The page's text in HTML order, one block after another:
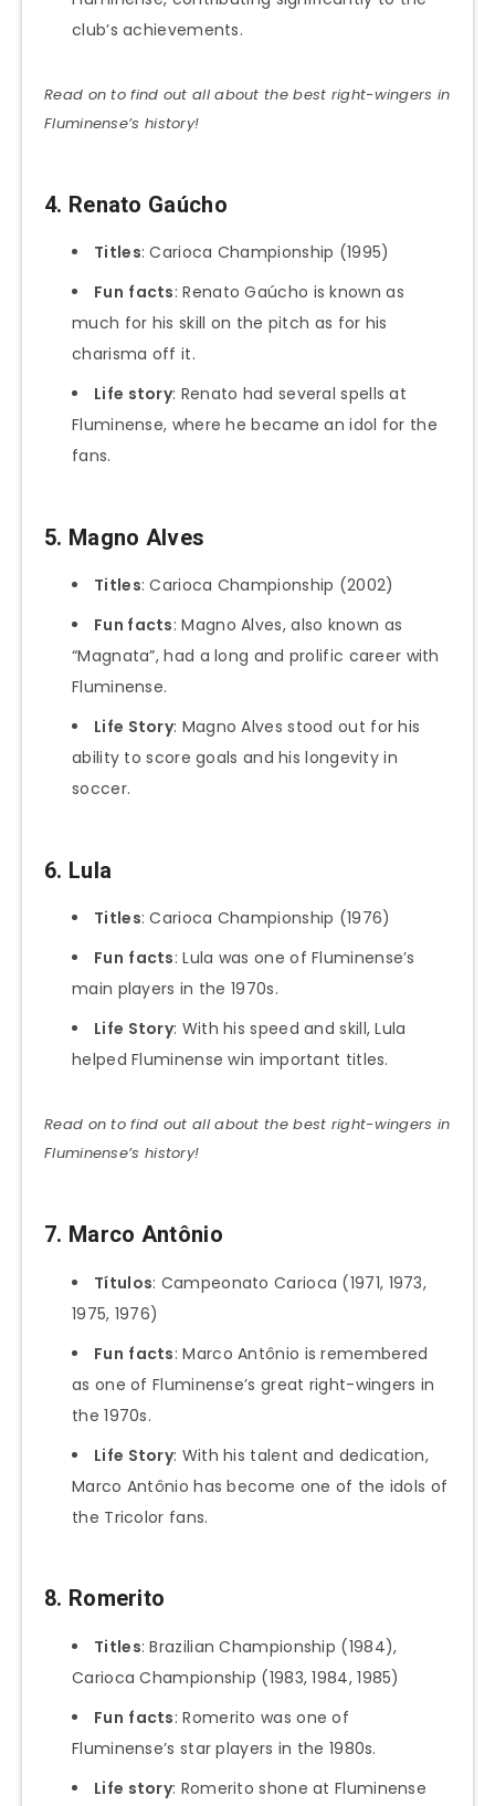
club’s achievements.
Read on to find out all about the best right-wingers in
Fluminense’s history!
4. Renato Gaúcho
Titles: Carioca Championship (1995)
Fun facts: Renato Gaúcho is known as
much for his skill on the pitch as for his
charisma off it.
Life story: Renato had several spells at
Fluminense, where he became an idol for the
fans.
5. Magno Alves
Titles: Carioca Championship (2002)
Fun facts: Magno Alves, also known as
“Magnata”, had a long and prolific career with
Fluminense.
Life Story: Magno Alves stood out for his
ability to score goals and his longevity in
soccer.
6. Lula
Titles: Carioca Championship (1976)
Fun facts: Lula was one of Fluminense’s
main players in the 1970s.
Life Story: With his speed and skill, Lula
helped Fluminense win important titles.
Read on to find out all about the best right-wingers in
Fluminense’s history!
7. Marco Antônio
Títulos: Campeonato Carioca (1971, 1973,
1975, 1976)
Fun facts: Marco Antônio is remembered
as one of Fluminense’s great right-wingers in
the 1970s.
Life Story: With his talent and dedication,
Marco Antônio has become one of the idols of
the Tricolor fans.
8. Romerito
Titles: Brazilian Championship (1984),
Carioca Championship (1983, 1984, 1985)
Fun facts: Romerito was one of
Fluminense’s star players in the 1980s.
Life story: Romerito shone at Fluminense